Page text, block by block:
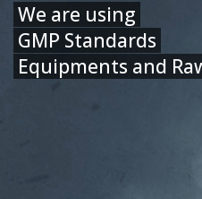
We are using
GMP Standards
Equipments and